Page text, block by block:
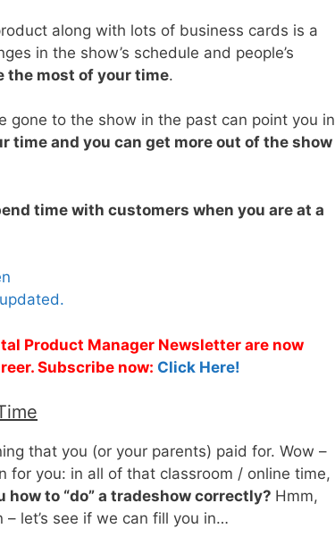
along with lots of business cards is a
in the show’s schedule and people’s
the most of your time.
gone to the show in the past can point you in
time and you can get more out of the show
time with customers when you are at a
Product Manager Newsletter are now
Subscribe now: Click Here!
that you (or your parents) paid for. Wow –
for you: in all of that classroom / online time,
to “do” a tradeshow correctly? Hmm,
let’s see if we can fill you in…